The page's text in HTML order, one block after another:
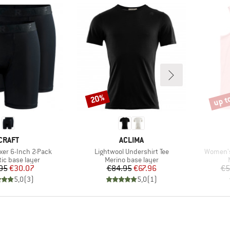
6-Inch 2-Pack
group
base layer
Price
Reduced Price
€30.07
5,0(3)
BRAND
ACLIMA
Item(s)
Lightwool Undershirt Tee
Product group
Merino base layer
Price
€84.95Reduced Price
€67.96
5,0(1)
Discount
20%
Item(s)
up